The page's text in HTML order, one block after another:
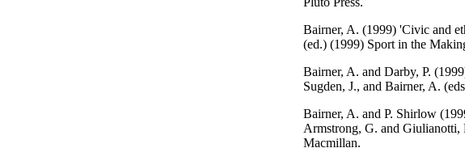
Bairner, A. (1999) 'Civic and
(ed.) (1999) Sport in the
Bairner, A. and Darby, P.
Sugden, J., and Bairner, A.
Bairner, A. and P. Shirlow
Armstrong, G. and Giulianotti,
Macmillan.